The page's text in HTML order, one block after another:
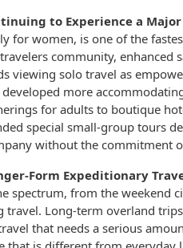
to Experience a
for women, is one of the
community,
viewing solo travel as
more
for adults to boutique
special small-group tours
without the commitment
Form Expeditionary
spectrum, from the weekend
travel. Long-term overland
that needs a serious